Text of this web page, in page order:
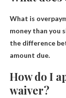
What is
money than you
the difference
amount due.
How do I
waiver?